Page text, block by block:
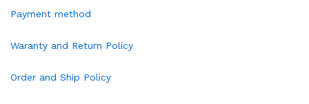
Payment method
Waranty and Return Policy
Order and Ship Policy